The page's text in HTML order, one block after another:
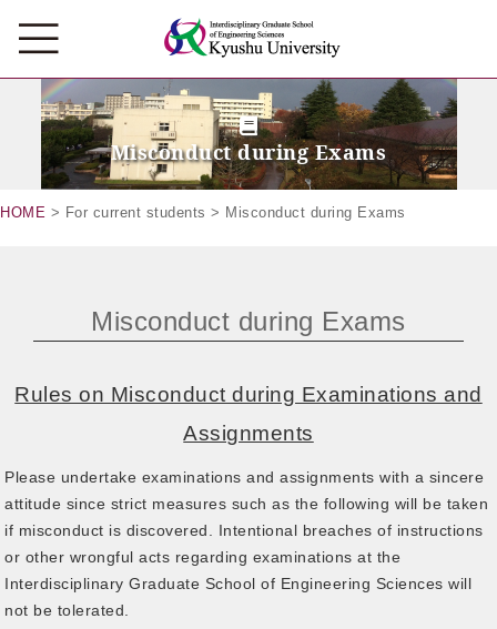
Misconduct during Exams
HOME > For current students > Misconduct during Exams
Misconduct during Exams
Rules on Misconduct during Examinations and
Assignments
Please undertake examinations and assignments with a sincere
attitude since strict measures such as the following will be taken
if misconduct is discovered. Intentional breaches of instructions
or other wrongful acts regarding examinations at the
Interdisciplinary Graduate School of Engineering Sciences will
not be tolerated.